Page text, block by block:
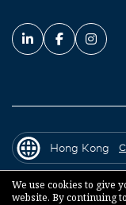
© 2026 Fonterra
Hong Kong
We use cookies to give
website. By continuing